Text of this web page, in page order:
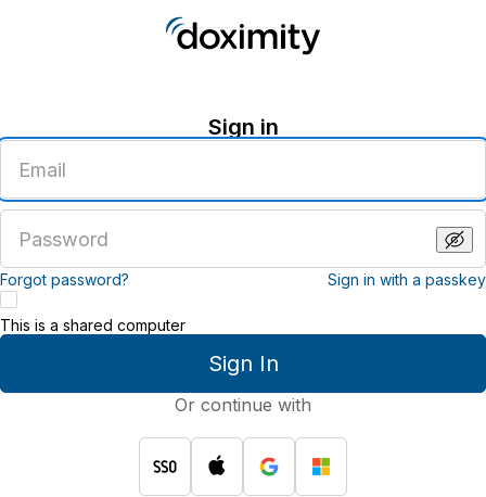
Sign in
email
address
password
Forgot password? Sign in with a passkey
Sign In
This is a shared computer
Or continue with